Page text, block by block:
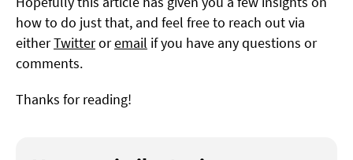
how to do just that, and feel free to reach out via
eitherTwitteroremail if you have any questions or
comments.
Thanks for reading!